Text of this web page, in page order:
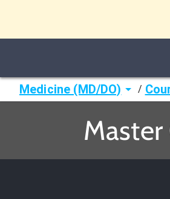
Medicine (MD/DO) /